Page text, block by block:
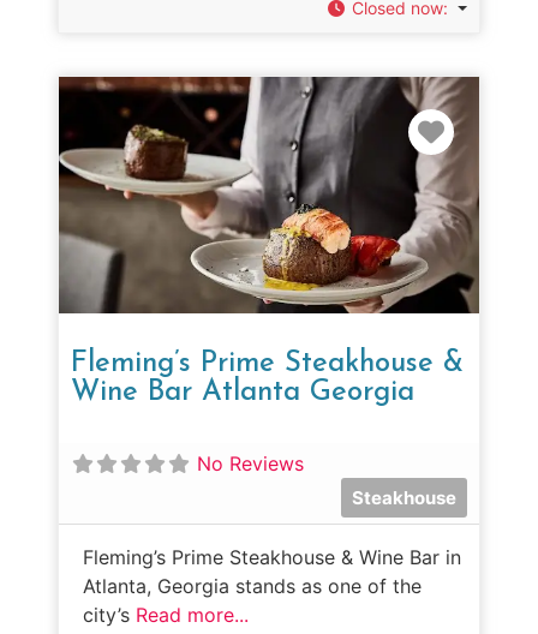
Closed now:
Fleming’s Prime Steakhouse &
Wine Bar Atlanta Georgia
No Reviews
Steakhouse
Fleming’s Prime Steakhouse & Wine Bar in
Atlanta, Georgia stands as one of the
city’s Read more...